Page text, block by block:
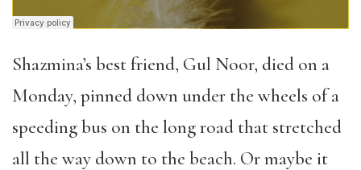
Shazmina’s best friend, Gul Noor, died on a
Monday, pinned down under the wheels of a
speeding bus on the long road that stretched
all the way down to the beach. Or maybe it